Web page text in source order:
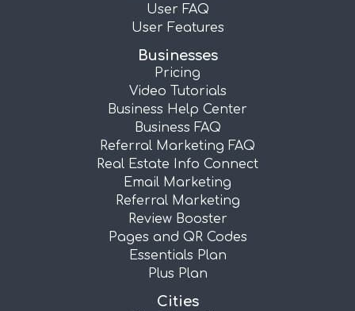
User FAQ
User Features
Businesses
Pricing
Video Tutorials
Business Help Center
Business FAQ
Referral Marketing FAQ
Real Estate Info Connect
Email Marketing
Referral Marketing
Review Booster
Pages and QR Codes
Essentials Plan
Plus Plan
Cities